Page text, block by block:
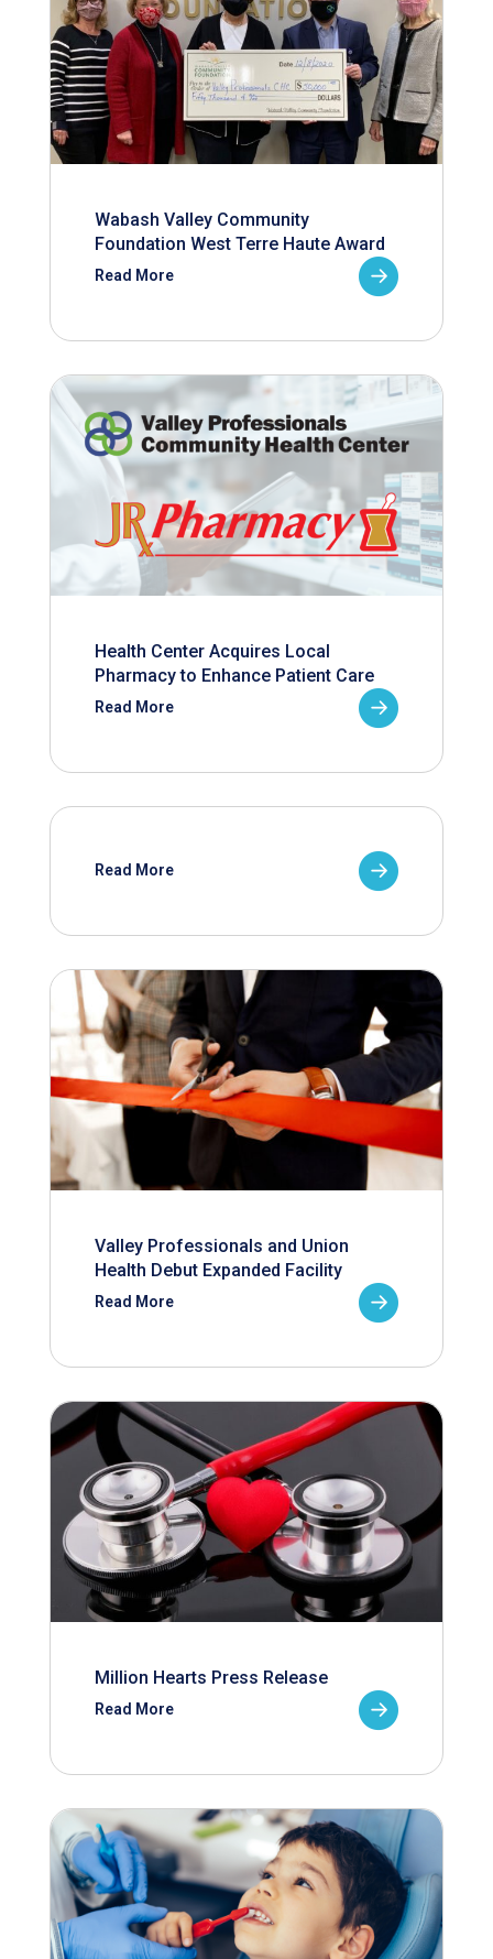
Wabash Valley Community
Foundation West Terre Haute Award
Read More
Health Center Acquires Local
Pharmacy to Enhance Patient Care
Read More
Read More
Valley Professionals and Union
Health Debut Expanded Facility
Read More
Million Hearts Press Release
Read More